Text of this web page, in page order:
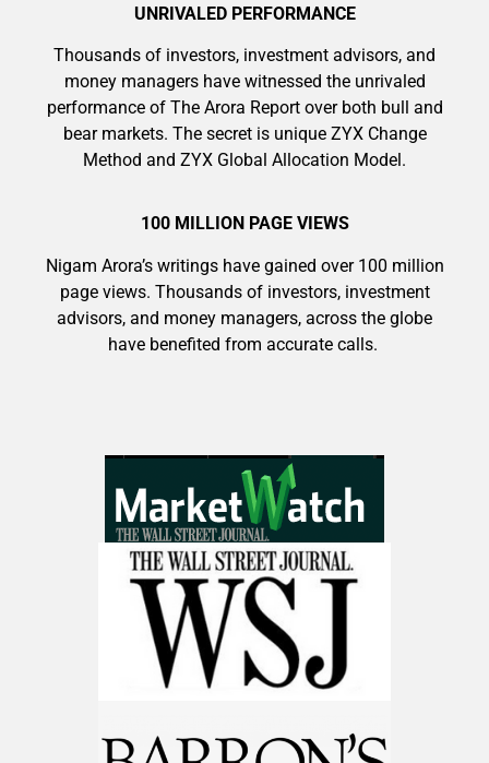
UNRIVALED PERFORMANCE
Thousands of investors, investment advisors, and
money managers have witnessed the unrivaled
performance of The Arora Report over both bull and
bear markets. The secret is unique ZYX Change
Method and ZYX Global Allocation Model.
100 MILLION PAGE VIEWS
Nigam Arora’s writings have gained over 100 million
page views. Thousands of investors, investment
advisors, and money managers, across the globe
have benefited from accurate calls.
Trade Zones.
AI is power hungry. Investors will
make a fortune from nuclear power for
AI.
Get The 12
Stocks To Watch